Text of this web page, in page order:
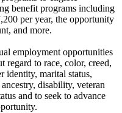
benefit programs including
per year, the opportunity
and more.
employment opportunities
regard to race, color, creed,
identity, marital status,
disability, veteran
and to seek to advance